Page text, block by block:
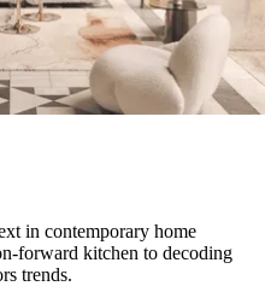
in contemporary home
forward kitchen to decoding
trends.